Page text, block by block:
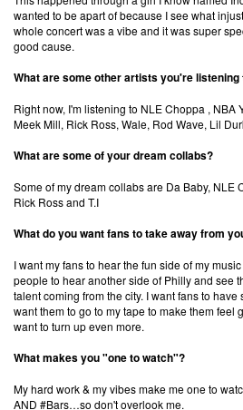
wanted to be apart of because I see what
whole concert was a vibe and it was super
good cause.
What are some other artists you're listening
Right now, I'm listening to NLE Choppa , NBA
Meek Mill, Rick Ross, Wale, Rod Wave, Lil
What are some of your dream collabs?
Some of my dream collabs are Da Baby, NLE
Rick Ross and T.I
What do you want fans to take away from
I want my fans to hear the fun side of my
people to hear another side of Philly and see
talent coming from the city. I want fans to
want them to go to my tape to make them feel
want to turn up even more.
What makes you "one to watch"?
My hard work & my vibes make me one to
AND #Bars…so don't overlook me.
Ones to Watch
Newsletter
I have read and agree to the